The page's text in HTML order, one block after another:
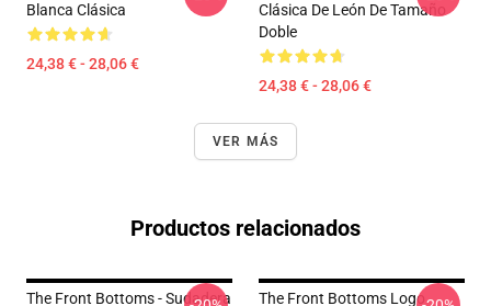
Blanca Clásica
24,38 € - 28,06 €
Clásica De León De Tamaño
Doble
24,38 € - 28,06 €
VER MÁS
Productos relacionados
The Front Bottoms - Sudadera
The Front Bottoms Logo